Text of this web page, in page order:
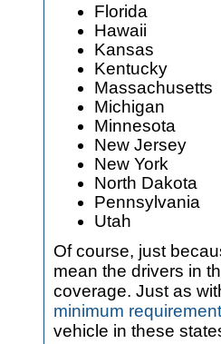
Florida
Hawaii
Kansas
Kentucky
Massachusetts
Michigan
Minnesota
New Jersey
New York
North Dakota
Pennsylvania
Utah
Of course, just
mean the drivers in
coverage. Just as
minimum
vehicle in these